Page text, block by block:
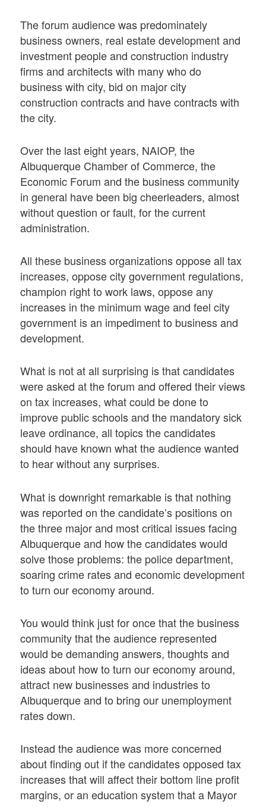
The forum audience was predominately
business owners, real estate development and
investment people and construction industry
firms and architects with many who do
business with city, bid on major city
construction contracts and have contracts with
the city.
Over the last eight years, NAIOP, the
Albuquerque Chamber of Commerce, the
Economic Forum and the business community
in general have been big cheerleaders, almost
without question or fault, for the current
administration.
All these business organizations oppose all tax
increases, oppose city government regulations,
champion right to work laws, oppose any
increases in the minimum wage and feel city
government is an impediment to business and
development.
What is not at all surprising is that candidates
were asked at the forum and offered their views
on tax increases, what could be done to
improve public schools and the mandatory sick
leave ordinance, all topics the candidates
should have known what the audience wanted
to hear without any surprises.
What is downright remarkable is that nothing
was reported on the candidate’s positions on
the three major and most critical issues facing
Albuquerque and how the candidates would
solve those problems: the police department,
soaring crime rates and economic development
to turn our economy around.
You would think just for once that the business
community that the audience represented
would be demanding answers, thoughts and
ideas about how to turn our economy around,
attract new businesses and industries to
Albuquerque and to bring our unemployment
rates down.
Instead the audience was more concerned
about finding out if the candidates opposed tax
increases that will affect their bottom line profit
margins, or an education system that a Mayor